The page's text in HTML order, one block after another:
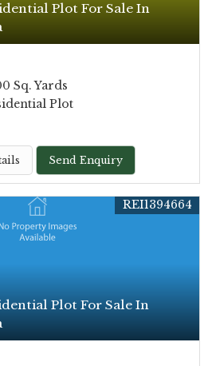
Plot For Sale In
Sq. Yards
Plot
Send Enquiry
Plot For Sale In
REI1394664